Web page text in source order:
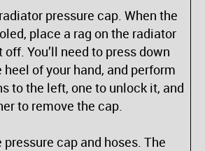
pressure cap. When the
place a rag on the radiator
You’ll need to press down
of your hand, and perform
to the left, one to unlock it, and
to remove the cap.
cap and hoses. The